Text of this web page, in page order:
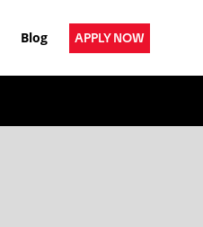
Blog APPLY NOW